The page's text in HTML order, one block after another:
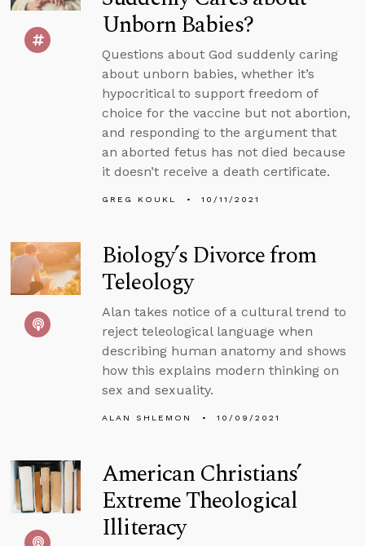
Unborn Babies?
Questions about God suddenly caring
about unborn babies, whether it’s
hypocritical to support freedom of
choice for the vaccine but not abortion,
and responding to the argument that
an aborted fetus has not died because
it doesn’t receive a death certificate.
GREG KOUKL 10/11/2021
Biology’s Divorce from
Teleology
Alan takes notice of a cultural trend to
reject teleological language when
describing human anatomy and shows
how this explains modern thinking on
sex and sexuality.
ALAN SHLEMON 10/09/2021
American Christians’
Extreme Theological
Illiteracy